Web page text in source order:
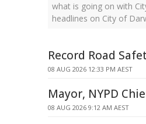
what is going on with
headlines on City of
Record Road
08 AUG 2026 12:33 PM AEST
Mayor, NYPD
08 AUG 2026 9:12 AM AEST